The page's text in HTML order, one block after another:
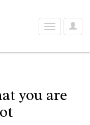
User
Toggle
navigation
you are